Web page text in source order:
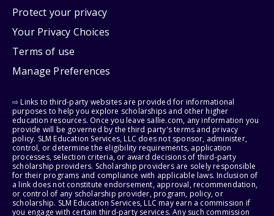
Protect your privacy
Your Privacy Choices
Terms of use
Manage Preferences
⇨ Links to third-party websites are provided for informational
purposes to help you explore scholarships and other higher
education resources. Once you leave sallie.com, any information you
provide will be governed by the third party's terms and privacy
policy. SLM Education Services, LLC does not sponsor, administer,
control, or determine the eligibility requirements, application
processes, selection criteria, or award decisions of third-party
scholarship providers. Scholarship providers are solely responsible
for their programs and compliance with applicable laws. Inclusion of
a link does not constitute endorsement, approval, recommendation,
or control of any scholarship provider, program, policy, or
scholarship. SLM Education Services, LLC may earn a commission if
you engage with certain third-party services. Any such commission